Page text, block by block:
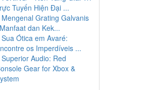
Tuyến Hiện Đại ...
Mengenal Grating Galvanis
dan Kek...
Sua Ótica em Avaré:
os Imperdíveis ...
Superior Audio: Red
Gear for Xbox &